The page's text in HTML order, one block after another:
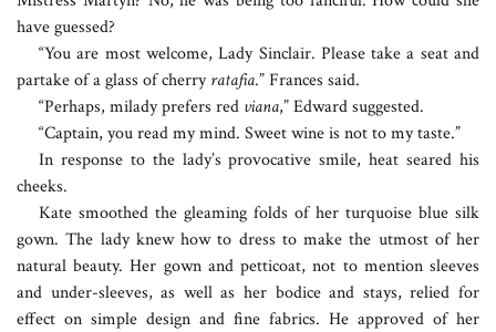
have guessed?
“You are most welcome, Lady Sinclair. Please take a seat and
partake of a glass of cherryratafia.” Frances said.
“Perhaps, milady prefers red viana,” Edward suggested.
“Captain, you read my mind. Sweet wine is not to my taste.”
In response to the lady’s provocative smile, heat seared his
cheeks.
Kate smoothed the gleaming folds of her turquoise blue silk
gown. The lady knew how to dress to make the utmost of her
natural beauty. Her gown and petticoat, not to mention sleeves
and under-sleeves, as well as her bodice and stays, relied for
effect on simple design and fine fabrics. He approved of her